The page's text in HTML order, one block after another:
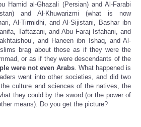
Hamid al-Ghazali (Persian) and Al-Farabi
and Al-Khuwarizmi (what is now
Al-Tirmidhi, and Al-Sijistani, Bashar ibn
Taftazani, and Abu Faraj Isfahani, and
and Haneen ibn Ishaq, and Al-
brag about those as if they were the
or as if they were descendants of the
were not even Arabs. What happened is
went into other societies, and did two
culture and sciences of the natives, the
they could by the sword (or the power of
means). Do you get the picture?